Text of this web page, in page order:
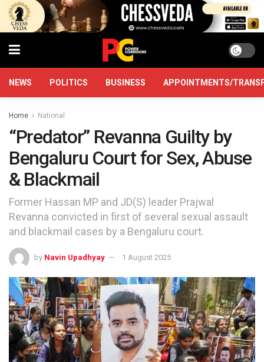
NEWS POLITICS BUSINESS APPOINTMENTS/
Home National
“Predator” Revanna Guilty by
Bengaluru Court for Sex, Abuse
& Blackmail
Former Hassan MP and JD(S) leader Prajwal
Revanna convicted in first of several sexual assault
and blackmail cases by a Bengaluru court.
by Navin Upadhyay 1 August 2025